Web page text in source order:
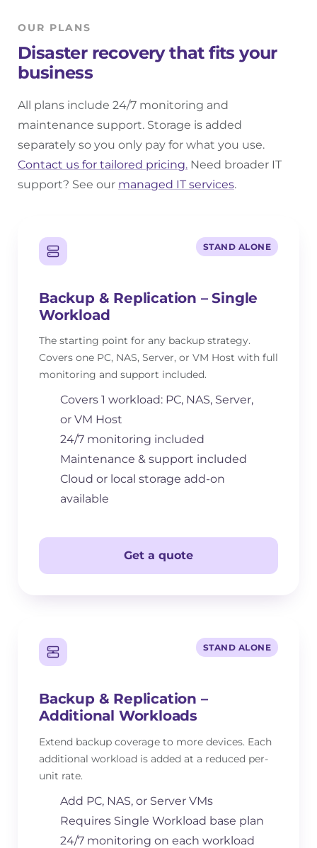
OUR PLANS
Disaster recovery that fits your
business
All plans include 24/7 monitoring and
maintenance support. Storage is added
separately so you only pay for what you use.
Contact us for tailored pricing. Need broader IT
support? See our managed IT services.
STAND ALONE
Backup & Replication – Single
Workload
The starting point for any backup strategy.
Covers one PC, NAS, Server, or VM Host with full
monitoring and support included.
Covers 1 workload: PC, NAS, Server,
or VM Host
24/7 monitoring included
Maintenance & support included
Cloud or local storage add-on
available
Get a quote
STAND ALONE
Backup & Replication –
Additional Workloads
Extend backup coverage to more devices. Each
additional workload is added at a reduced per-
unit rate.
Add PC, NAS, or Server VMs
Requires Single Workload base plan
24/7 monitoring on each workload